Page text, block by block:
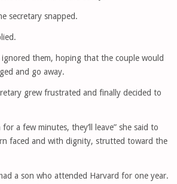
secretary snapped.
them, hoping that the couple would
and go away.
grew frustrated and finally decided to
a few minutes, they’ll leave” she said to
faced and with dignity, strutted toward the
a son who attended Harvard for one year.